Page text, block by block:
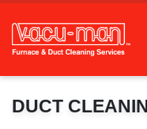
DUCT